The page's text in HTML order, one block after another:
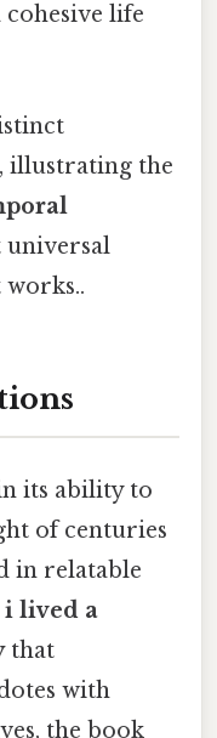
life
illustrating the
its ability to
of centuries
in relatable
i lived a
that
with
the book